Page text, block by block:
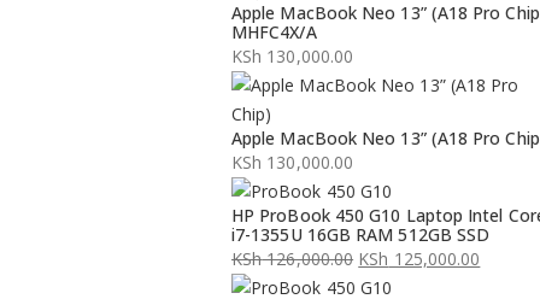
Apple MacBook Neo 13” (A18 Pro
MHFC4X/A
KSh 130,000.00
Apple MacBook Neo 13” (A18 Pro
KSh 130,000.00
HP ProBook 450 G10 Laptop Intel
i7-1355U 16GB RAM 512GB SSD
KSh126,000.00
Original
KSh 125,000.00
Current